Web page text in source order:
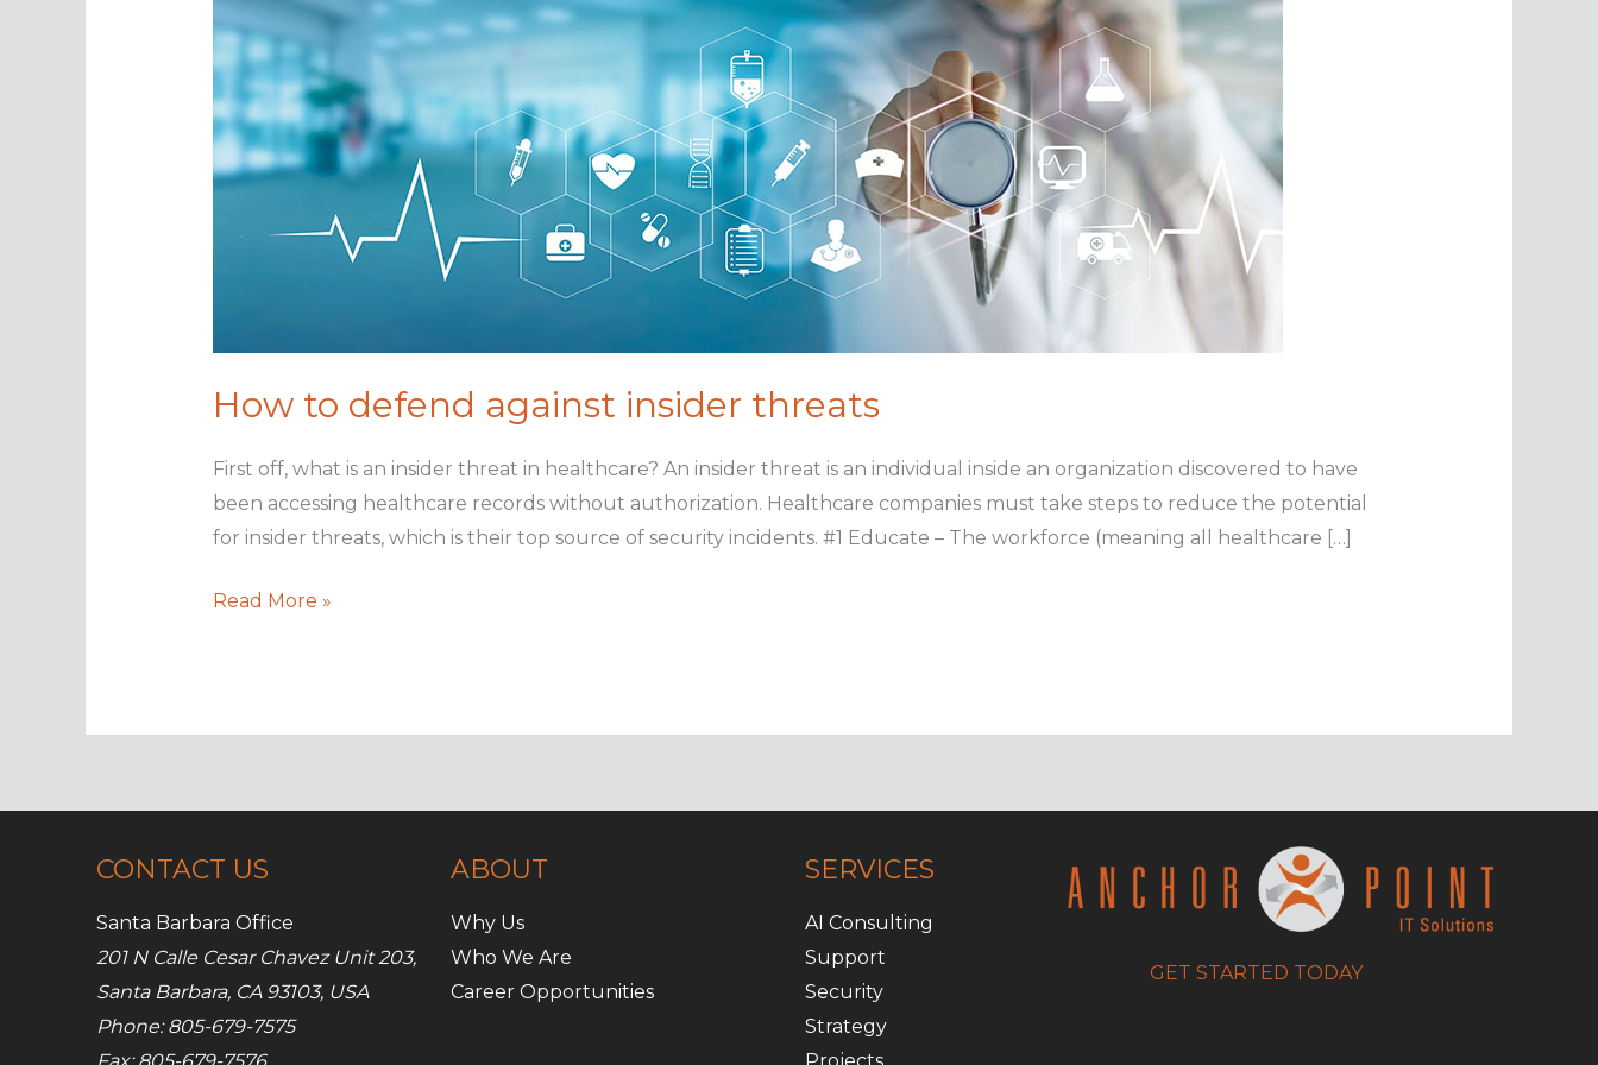
How to defend against insider threats
First off, what is an insider threat in healthcare? An insider threat is an individual inside an organization discovered to have
been accessing healthcare records without authorization. Healthcare companies must take steps to reduce the potential
for insider threats, which is their top source of security incidents. #1 Educate – The workforce (meaning all healthcare […]
How
insider
Read More »
CONTACT US
Santa Barbara Office
201 N Calle Cesar Chavez Unit 203,
Santa Barbara, CA 93103, USA
Phone: 805-679-7575
ABOUT
Why Us
Who We Are
Career Opportunities
SERVICES
AI Consulting
Support
Security
Strategy
GET STARTED TODAY